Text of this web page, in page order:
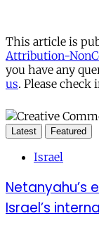
This article is
Attribution-
you have any
us. Please
Latest Featured
Israel
Netanyahu’s
Israel’s